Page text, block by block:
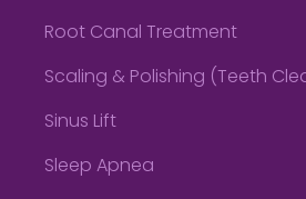
Root Canal Treatment
Scaling & Polishing (Teeth
Sinus Lift
Sleep Apnea